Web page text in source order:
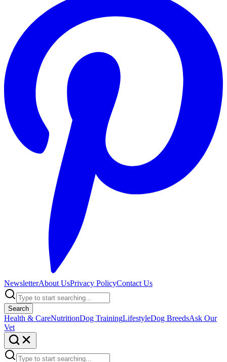
NewsletterAbout UsPrivacy PolicyContact Us
Search
Health & CareNutritionDog TrainingLifestyleDog BreedsAsk Our
Vet